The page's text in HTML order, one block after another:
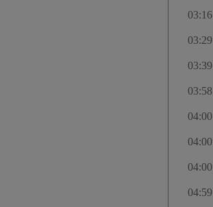
03:16
03:29
03:39
03:58
04:00
04:00
04:00
04:59